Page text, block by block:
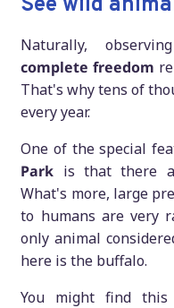
Naturally, observing
complete freedom
That's why tens of
every year.
One of the special
Park is that there
What's more, large
to humans are very
only animal
here is the buffalo.
You might find